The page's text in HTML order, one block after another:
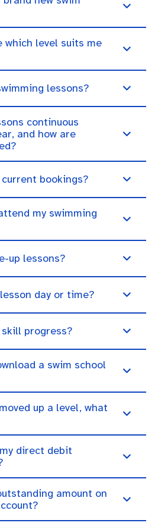
which level suits me
lessons?
continuous
and how are
bookings?
my swimming
up lessons?
day or time?
skill progress?
a swim school
up a level, what
direct debit
amount on